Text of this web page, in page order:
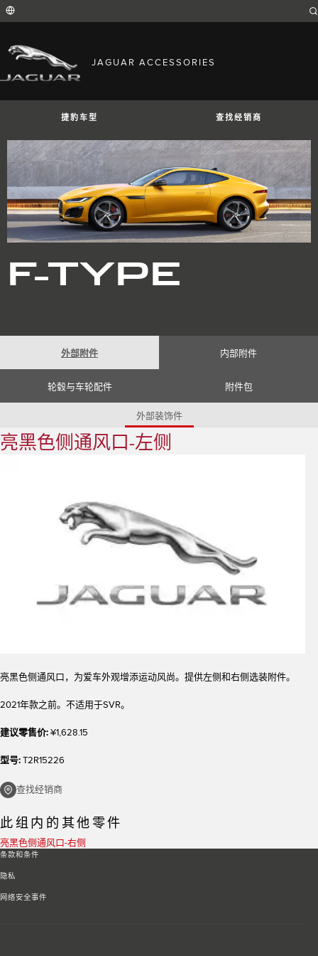
Enter
word
with
which
search
FIND YOUR COUNTRY
International (English)
Austria (German)
Belgium (French)
Belgium (Dutch)
Canada (English)
Canada (French)
China (Chinese)
Czech Republic (Czech)
France (French)
Germany (German)
India (English)
Ireland (English)
Italy (Italian)
MENA (English)
Mexico (Spanish)
South Africa (English)
Spain (Spanish)
Switzerland (German)
Switzerland (French)
Switzerland (Italian)
United Kingdom (English)
USA (English)
JAGUAR ACCESSORIES
捷豹车型 查找经销商
捷豹I-PACE 捷豹E-PACE 捷豹F-
F-TYPE
外部附件 内部附件
轮毂与车轮配件 附件包
外部装饰件
亮黑色侧通风口-左侧
亮黑色侧通风口，为爱车外观增添运动风尚。提供左侧和右侧选装附件。
2021年款之前。不适用于SVR。
建议零售价:¥1,628.15
型号:T2R15226
查找经销商
此组内的其他零件
亮黑色侧通风口-右侧
条款和条件
隐私
网络安全事件